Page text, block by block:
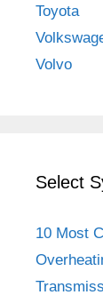
Toyota
Volvo
Select
10 Most